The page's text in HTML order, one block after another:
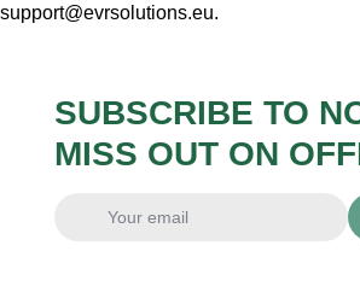
support@evrsolutions.eu.
SUBSCRIBE TO
MISS OUT ON